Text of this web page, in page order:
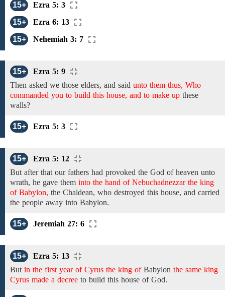
15+
Ezra 5: 3
15+
Ezra 6: 13
15+
Nehemiah 3: 7
15+
Ezra 5: 9
Then asked we those elders, and said unto them thus, Who
commanded you to build this house, and to make up these
walls?
15+ Ezra 5: 3
15+
Ezra 5: 12
But after that our fathers had provoked the God of heaven unto
wrath, he gave them into the hand of Nebuchadnezzar the king
of Babylon, the Chaldean, who destroyed this house, and carried
the people away into Babylon.
15+ Jeremiah 27: 6
15+
Ezra 5: 13
But in the first year of Cyrus the king of Babylon the same king
Cyrus made a decree to build this house of God.